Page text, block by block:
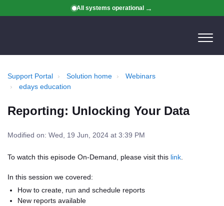
All systems operational
Support Portal Solution home
Webinars
edays education
Reporting: Unlocking Your Data
Modified on: Wed, 19 Jun, 2024 at 3:39 PM
To watch this episode On-Demand, please visit this link
In this session we covered:
How to create, run and schedule reports
New reports available